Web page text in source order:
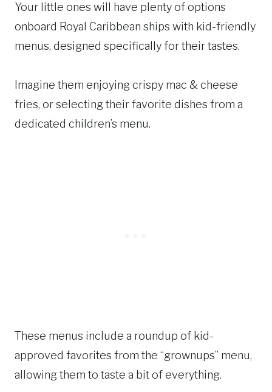
Your little ones will have plenty of options
onboard Royal Caribbean ships with kid-friendly
menus, designed specifically for their tastes.
Imagine them enjoying crispy mac & cheese
fries, or selecting their favorite dishes from a
dedicated children’s menu.
These menus include a roundup of kid-
approved favorites from the “grownups” menu,
allowing them to taste a bit of everything.